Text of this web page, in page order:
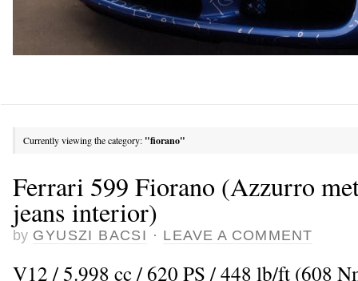
Currently viewing the category: "fiorano"
Ferrari 599 Fiorano (Azzurro
jeans interior)
by GYUSZI BACSI · LEAVE A COMMENT
V12 / 5.998 cc / 620 PS / 448 lb/ft (608